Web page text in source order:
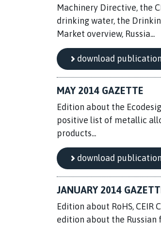
Machinery Directive, the
drinking water, the
Market overview, Russia...
download publication
MAY 2014 GAZETTE
Edition about the
positive list of metallic
products...
download publication
JANUARY 2014
Edition about RoHS, CEIR
edition about the Russian